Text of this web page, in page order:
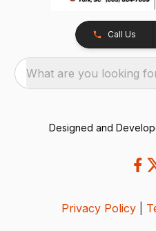
Call Us
What are you looking
Designed and
Privacy Policy